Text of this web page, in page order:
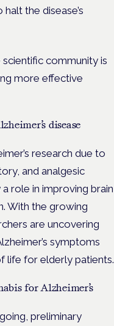
the disease’s
community is
more effective
disease
research due to
and analgesic
role in improving brain
With the growing
are uncovering
symptoms
life for elderly patients.
for Alzheimer’s
preliminary